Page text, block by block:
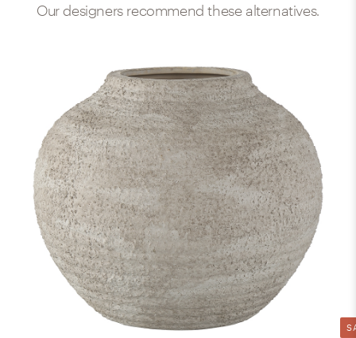
Our designers recommend these alternatives.